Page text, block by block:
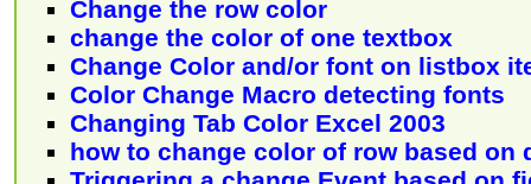
Change the row color
change the color of one textbox
Change Color and/or font on listbox
Color Change Macro detecting fonts
Changing Tab Color Excel 2003
how to change color of row based on